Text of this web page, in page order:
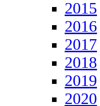
2015
2016
2017
2018
2019
2020